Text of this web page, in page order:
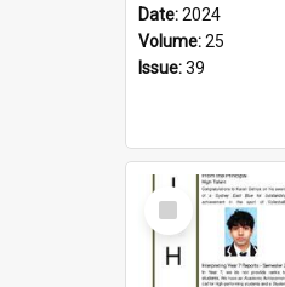
Date:2024
Volume:25
Issue:39
Select
Item